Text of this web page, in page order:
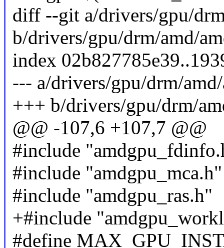
diff --git a/drivers/gpu/
b/drivers/gpu/drm/amd/
index
--- a/drivers/gpu/drm/
+++ b/drivers/gpu/drm/
@@ -107,6 +107,7 @@
#include
#include "amdgpu_mca.h"
#include "amdgpu_ras.h"
+#include
#define